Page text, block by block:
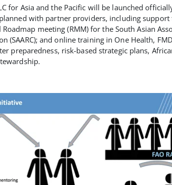
for Asia and the Pacific will be launched
with partner providers, including support
Roadmap meeting (RMM) for the South Asian
(SAARC); and online training in One Health,
preparedness, risk-based strategic plans,